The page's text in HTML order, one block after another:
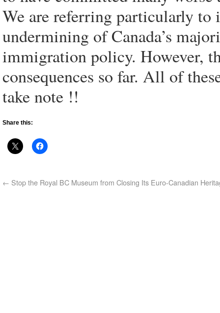
We are referring particularly to
undermining of Canada’s
immigration policy. However,
consequences so far. All of
take note !!
Share this:
← Stop the Royal BC Museum from Closing Its Euro-Canadian